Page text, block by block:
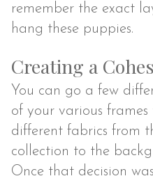
remember the exact
hang these puppies.
Creating a
You can go a few
of your various frames
different fabrics from
collection to the
Once that decision